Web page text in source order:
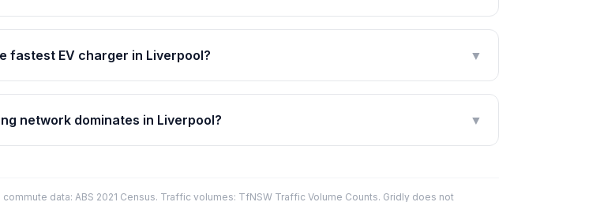
fastest EV charger in Liverpool? ▼
network dominates in Liverpool? ▼
data: ABS 2021 Census. Traffic volumes: TfNSW Traffic Volume Counts. Gridly does not